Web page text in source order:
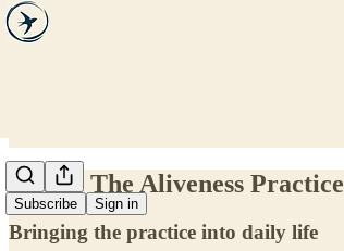
Subscribe Sign in
Step 5. The Aliveness Practice
Bringing the practice into daily life